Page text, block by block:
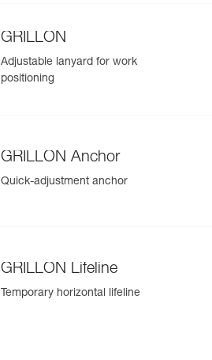
GRILLON
Adjustable lanyard for work
positioning
GRILLON Anchor
Quick-adjustment anchor
GRILLON Lifeline
Temporary horizontal lifeline